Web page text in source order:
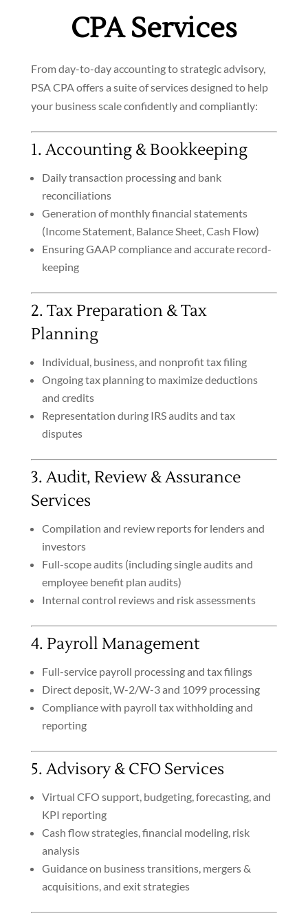
CPA Services
From day-to-day accounting to strategic advisory,
PSA CPA offers a suite of services designed to help
your business scale confidently and compliantly:
1. Accounting & Bookkeeping
Daily transaction processing and bank
reconciliations
Generation of monthly financial statements
(Income Statement, Balance Sheet, Cash Flow)
Ensuring GAAP compliance and accurate record-
keeping
2. Tax Preparation & Tax
Planning
Individual, business, and nonprofit tax filing
Ongoing tax planning to maximize deductions
and credits
Representation during IRS audits and tax
disputes
3. Audit, Review & Assurance
Services
Compilation and review reports for lenders and
investors
Full-scope audits (including single audits and
employee benefit plan audits)
Internal control reviews and risk assessments
4. Payroll Management
Full-service payroll processing and tax filings
Direct deposit, W-2/W-3 and 1099 processing
Compliance with payroll tax withholding and
reporting
5. Advisory & CFO Services
Virtual CFO support, budgeting, forecasting, and
KPI reporting
Cash flow strategies, financial modeling, risk
analysis
Guidance on business transitions, mergers &
acquisitions, and exit strategies